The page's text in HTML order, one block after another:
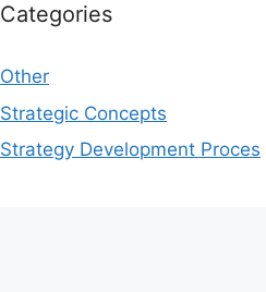
Categories
Other
Strategic Concepts
Strategy Development Proces